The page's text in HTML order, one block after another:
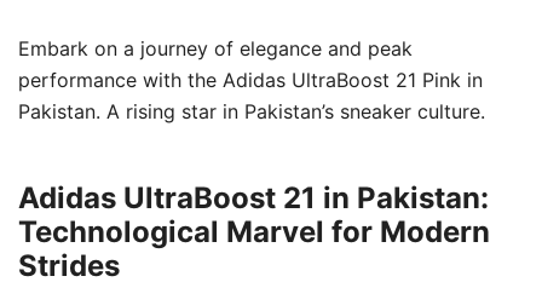
Embark on a journey of elegance and peak
performance with the Adidas UltraBoost 21 Pink in
Pakistan. A rising star in Pakistan’s sneaker culture.
Adidas UltraBoost 21 in Pakistan:
Technological Marvel for Modern
Strides